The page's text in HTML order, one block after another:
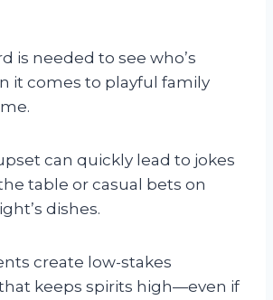
is needed to see who’s
it comes to playful family
can quickly lead to jokes
table or casual bets on
dishes.
create low-stakes
keeps spirits high—even if